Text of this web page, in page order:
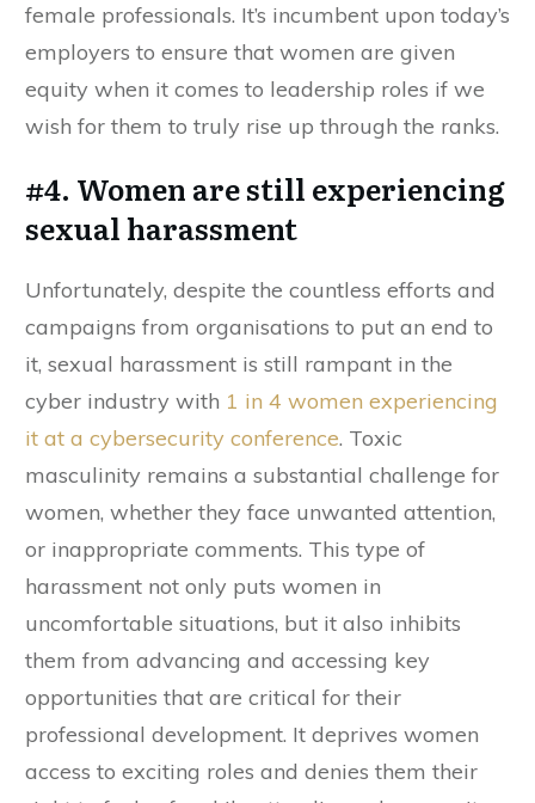
female professionals. It’s incumbent upon today’s
employers to ensure that women are given
equity when it comes to leadership roles if we
wish for them to truly rise up through the ranks.
#4. Women are still experiencing
sexual harassment
Unfortunately, despite the countless efforts and
campaigns from organisations to put an end to
it, sexual harassment is still rampant in the
cyber industry with 1 in 4 women experiencing
it at a cybersecurity conference. Toxic
masculinity remains a substantial challenge for
women, whether they face unwanted attention,
or inappropriate comments. This type of
harassment not only puts women in
uncomfortable situations, but it also inhibits
them from advancing and accessing key
opportunities that are critical for their
professional development. It deprives women
access to exciting roles and denies them their